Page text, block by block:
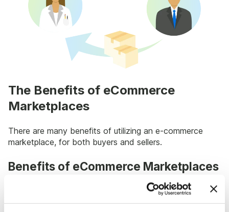
The Benefits of eCommerce
Marketplaces
There are many benefits of utilizing an e-commerce
marketplace, for both buyers and sellers.
Benefits of eCommerce Marketplaces
Buyers are exposed to a far wider variety of